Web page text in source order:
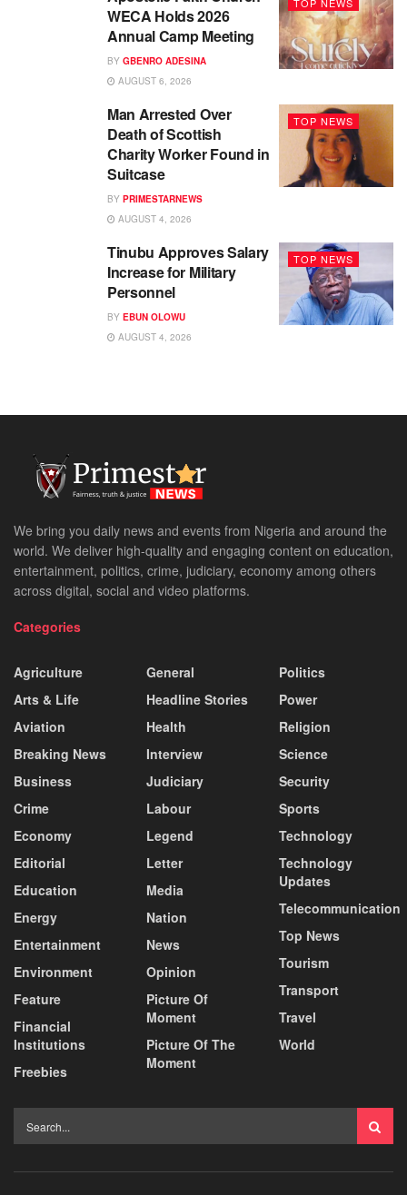
TOP NEWS
WECA Holds 2026
Annual Camp Meeting
BY GBENRO ADESINA
AUGUST 6, 2026
TOP NEWS
Man Arrested Over
Death of Scottish
Charity Worker Found in
Suitcase
BY PRIMESTARNEWS
AUGUST 4, 2026
TOP NEWS
Tinubu Approves Salary
Increase for Military
Personnel
BY EBUN OLOWU
AUGUST 4, 2026
We bring you daily news and events from Nigeria and around the
world. We deliver high-quality and engaging content on education,
entertainment, politics, crime, judiciary, economy among others
across digital, social and video platforms.
Categories
Agriculture
Arts & Life
Aviation
Breaking News
Business
Crime
Economy
Editorial
Education
Energy
Entertainment
Environment
Feature
Financial
Institutions
Freebies
General
Headline Stories
Health
Interview
Judiciary
Labour
Legend
Letter
Media
Nation
News
Opinion
Picture Of
Moment
Picture Of The
Moment
Politics
Power
Religion
Science
Security
Sports
Technology
Technology
Updates
Telecommunication
Top News
Tourism
Transport
Travel
World